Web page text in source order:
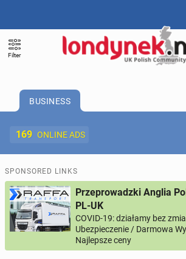
Filter
BUSINESS
169 ONLINE ADS
Post New Ad
Offer and Adverts
ACCOMMODATION
SPONSORED LINKS
Przeprowadzki Anglia
PL-UK
COVID-19: działamy bez
Ubezpieczenie / Darmowa
Najlepsze ceny